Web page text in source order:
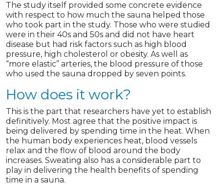
The study itself provided some concrete evidence
with respect to how much the sauna helped those
who took part in the study. Those who were studied
were in their 40s and 50s and did not have heart
disease but had risk factors such as high blood
pressure, high cholesterol or obesity. As well as
“more elastic” arteries, the blood pressure of those
who used the sauna dropped by seven points.
How does it work?
This is the part that researchers have yet to establish
definitively. Most agree that the positive impact is
being delivered by spending time in the heat. When
the human body experiences heat, blood vessels
relax and the flow of blood around the body
increases. Sweating also has a considerable part to
play in delivering the health benefits of spending
time in a sauna.